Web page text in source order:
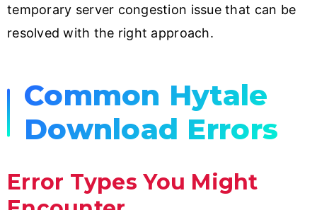
temporary server congestion issue that can be
resolved with the right approach.
Common Hytale
Download Errors
Error Types You Might